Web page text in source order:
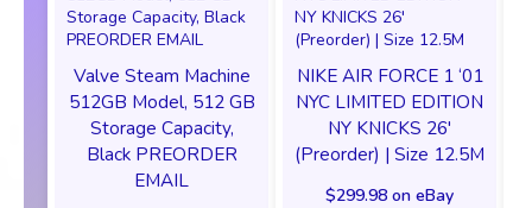
Valve Steam Machine
512GB Model, 512 GB
Storage Capacity,
Black PREORDER
EMAIL
NIKE AIR FORCE 1 ‘01
NYC LIMITED EDITION
NY KNICKS 26'
(Preorder) | Size 12.5M
$299.98 on eBay